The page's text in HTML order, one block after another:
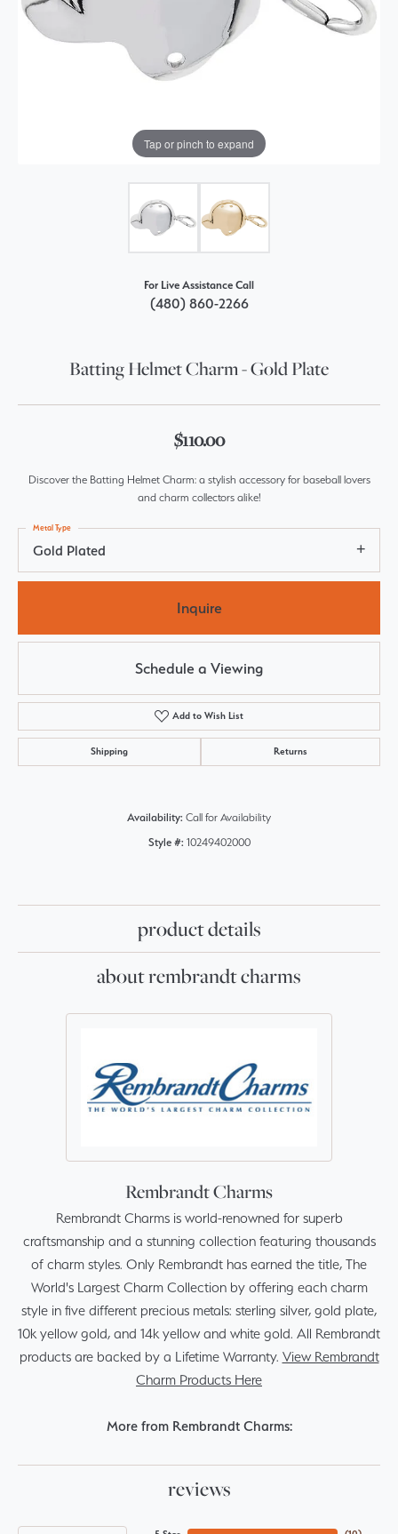
Tap or pinch to expand
For Live Assistance Call
(480) 860-2266
Batting Helmet Charm - Gold Plate
$110.00
Discover the Batting Helmet Charm: a stylish accessory for baseball lovers
and charm collectors alike!
Gold Plated
Metal Type
Inquire
Schedule a Viewing
Add to Wish List
Shipping Returns
Availability: Call for Availability
Style #: 10249402000
product details
about rembrandt charms
Rembrandt Charms
Rembrandt Charms is world-renowned for superb
craftsmanship and a stunning collection featuring thousands
of charm styles. Only Rembrandt has earned the title, The
World's Largest Charm Collection by offering each charm
style in five different precious metals: sterling silver, gold plate,
10k yellow gold, and 14k yellow and white gold. All Rembrandt
products are backed by a Lifetime Warranty. View Rembrandt
Charm Products Here
More from Rembrandt Charms:
reviews